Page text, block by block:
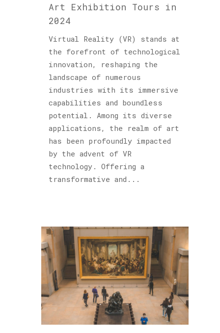
Art Exhibition Tours in
2024
Virtual Reality (VR) stands at
the forefront of technological
innovation, reshaping the
landscape of numerous
industries with its immersive
capabilities and boundless
potential. Among its diverse
applications, the realm of art
has been profoundly impacted
by the advent of VR
technology. Offering a
transformative and...